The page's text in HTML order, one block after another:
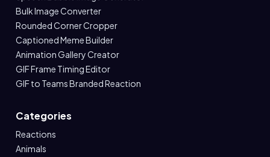
Bulk Image Converter
Rounded Corner Cropper
Captioned Meme Builder
Animation Gallery Creator
GIF Frame Timing Editor
GIF to Teams Branded Reaction
Categories
Reactions
Animals